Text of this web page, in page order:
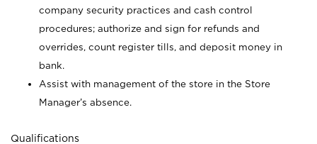
company security practices and cash control
procedures; authorize and sign for refunds and
overrides, count register tills, and deposit money in
bank.
Assist with management of the store in the Store
Manager’s absence.
Qualifications